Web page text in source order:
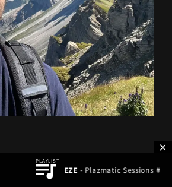
Gabor ZEZE- Plazmatic Sessions #640